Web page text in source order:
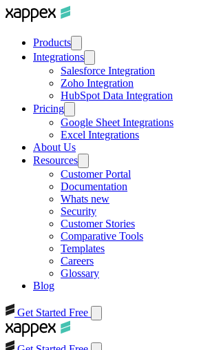
Products
Integrations
Salesforce Integration
Zoho Integration
HubSpot Data Integration
Pricing
Google Sheet Integrations
Excel Integrations
About Us
Resources
Customer Portal
Documentation
Whats new
Security
Customer Stories
Comparative Tools
Templates
Careers
Glossary
Blog
Get Started Free